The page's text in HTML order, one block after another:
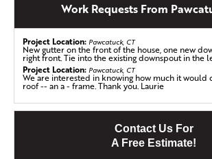
Contact Us For
A Free Estimate!
Work Requests From
Project Location: Pawcatuck, CT
New gutter on the front of the house, one new
right front. Tie into the existing downspout in the
Project Location: Pawcatuck, CT
We are interested in knowing how much it would
roof -- an a - frame. Thank you. Laurie